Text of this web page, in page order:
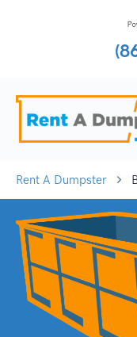
Rent A Dumpster